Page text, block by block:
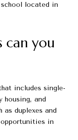
located in
can you
includes single-
housing, and
duplexes and
in